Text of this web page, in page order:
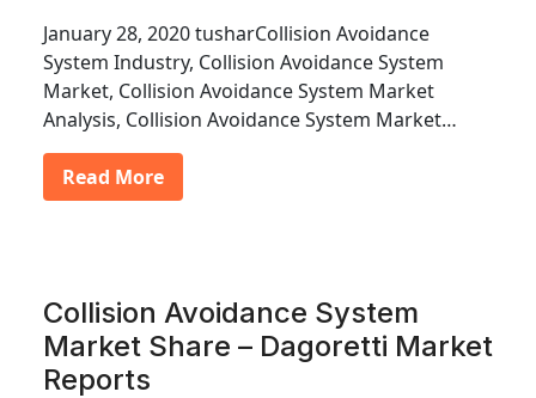
January 28, 2020 tusharCollision Avoidance
System Industry, Collision Avoidance System
Market, Collision Avoidance System Market
Analysis, Collision Avoidance System Market…
Read More
Collision Avoidance System
Market Share – Dagoretti Market
Reports